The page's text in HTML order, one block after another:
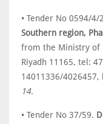
• Tender No 0594/4/
Southern region,
from the Ministry of
Riyadh 11165, tel:
14011336/4026457,
14.
• Tender No 37/59.